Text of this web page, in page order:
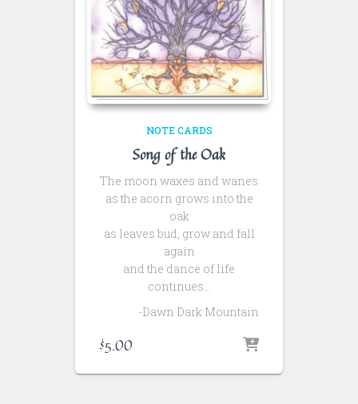
NOTE CARDS
Song of the Oak
The moon waxes and wanes
as the acorn grows into the
oak
as leaves bud, grow and fall
again
and the dance of life
continues…
-Dawn Dark Mountain
$5.00